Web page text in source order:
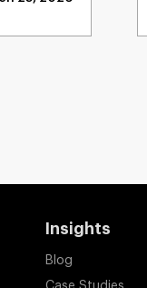
Insights
Blog